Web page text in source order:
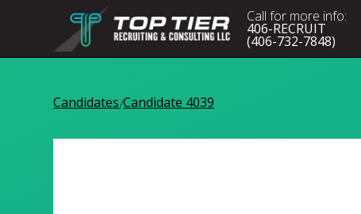
Call for more info:
406-RECRUIT
(406-732-7848)
Candidates/Candidate 4039